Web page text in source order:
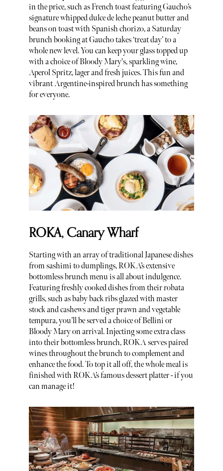
in the price, such as French toast featuring Gaucho’s
signature whipped dulce de leche peanut butter and
beans on toast with Spanish chorizo, a Saturday
brunch booking at Gaucho takes ‘treat day’ to a
whole new level. You can keep your glass topped up
with a choice of Bloody Mary's, sparkling wine,
Aperol Spritz, lager and fresh juices. This fun and
vibrant Argentine-inspired brunch has something
for everyone.
ROKA, Canary Wharf
Starting with an array of traditional Japanese dishes
from sashimi to dumplings, ROKA’s extensive
bottomless brunch menu is all about indulgence.
Featuring freshly cooked dishes from their robata
grills, such as baby back ribs glazed with master
stock and cashews and tiger prawn and vegetable
tempura, you’ll be served a choice of Bellini or
Bloody Mary on arrival. Injecting some extra class
into their bottomless brunch, ROKA serves paired
wines throughout the brunch to complement and
enhance the food. To top it all off, the whole meal is
finished with ROKA’s famous dessert platter - if you
can manage it!